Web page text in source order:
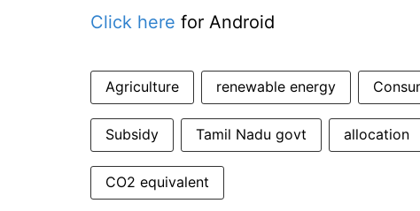
Click here for Android
Agriculture renewable energy
Subsidy Tamil Nadu govt allocation
CO2 equivalent